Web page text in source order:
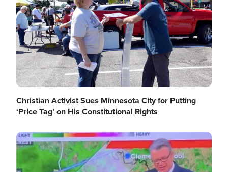
Christian Activist Sues Minnesota City for Putting
‘Price Tag’ on His Constitutional Rights
Image